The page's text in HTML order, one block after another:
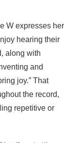
W expresses her
hearing their
along with
and
joy.” That
the record,
repetitive or